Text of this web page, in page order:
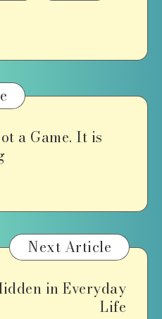
a Game. It is
Next Article
in Everyday
Life